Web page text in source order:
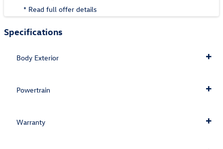
* Read full offer details
Specifications
Body Exterior
Powertrain
Warranty